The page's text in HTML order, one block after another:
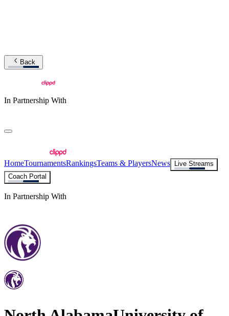
Back
In Partnership With
HomeTournamentsRankingsTeams & PlayersNews
Live Streams
Coach Portal
In Partnership With